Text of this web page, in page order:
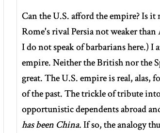
Can the U.S. afford the empire? Is
Rome's rival Persia not weaker
I do not speak of barbarians here.)
empire. Neither the British nor the
great. The U.S. empire is real, alas,
of the past. The trickle of tribute
opportunistic dependents abroad
has been China.If so, the analogy